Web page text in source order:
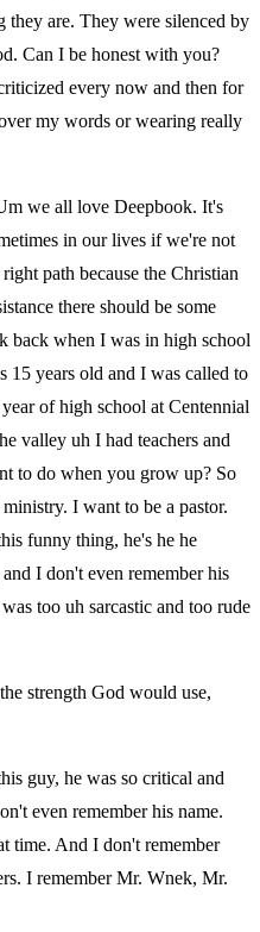
are. They were silenced by
Can I be honest with you?
every now and then for
my words or wearing really
we all love Deepbook. It's
in our lives if we're not
path because the Christian
there should be some
back when I was in high school
15 years old and I was called to
of high school at Centennial
valley uh I had teachers and
to do when you grow up? So
I want to be a pastor.
funny thing, he's he he
I don't even remember his
too uh sarcastic and too rude
strength God would use,
guy, he was so critical and
even remember his name.
time. And I don't remember
I remember Mr. Wnek, Mr.